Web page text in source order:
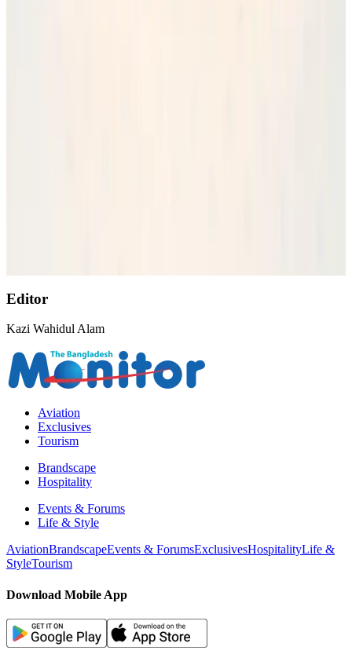
Editor
Kazi Wahidul Alam
Aviation
Exclusives
Tourism
Brandscape
Hospitality
Events & Forums
Life & Style
AviationBrandscapeEvents & ForumsExclusivesHospitalityLife &
StyleTourism
Download Mobile App